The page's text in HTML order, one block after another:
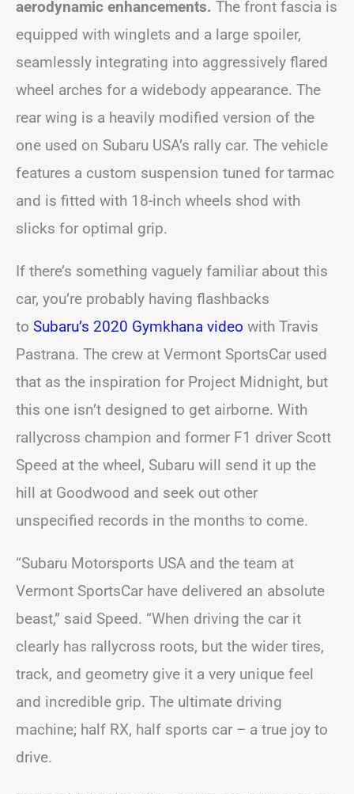
aerodynamic enhancements. The front fascia is
equipped with winglets and a large spoiler,
seamlessly integrating into aggressively flared
wheel arches for a widebody appearance. The
rear wing is a heavily modified version of the
one used on Subaru USA’s rally car. The vehicle
features a custom suspension tuned for tarmac
and is fitted with 18-inch wheels shod with
slicks for optimal grip.
If there’s something vaguely familiar about this
car, you’re probably having flashbacks
to Subaru’s 2020 Gymkhana video with Travis
Pastrana. The crew at Vermont SportsCar used
that as the inspiration for Project Midnight, but
this one isn’t designed to get airborne. With
rallycross champion and former F1 driver Scott
Speed at the wheel, Subaru will send it up the
hill at Goodwood and seek out other
unspecified records in the months to come.
“Subaru Motorsports USA and the team at
Vermont SportsCar have delivered an absolute
beast,” said Speed. “When driving the car it
clearly has rallycross roots, but the wider tires,
track, and geometry give it a very unique feel
and incredible grip. The ultimate driving
machine; half RX, half sports car – a true joy to
drive.